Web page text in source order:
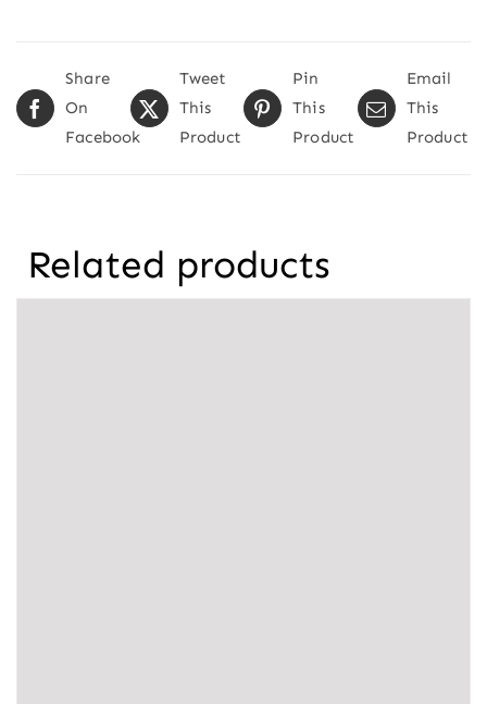
Share
On
Facebook
Tweet
This
Product
Pin
This
Product
Email
This
Product
Related products